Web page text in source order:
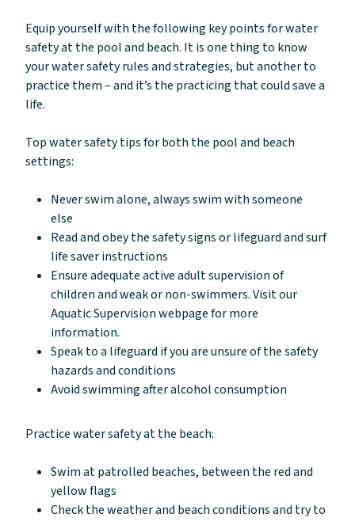
Equip yourself with the following key points for water
safety at the pool and beach. It is one thing to know
your water safety rules and strategies, but another to
practice them – and it’s the practicing that could save a
life.
Top water safety tips for both the pool and beach
settings:
Never swim alone, always swim with someone
else
Read and obey the safety signs or lifeguard and surf
life saver instructions
Ensure adequate active adult supervision of
children and weak or non-swimmers. Visit our
Aquatic Supervision webpage for more
information.
Speak to a lifeguard if you are unsure of the safety
hazards and conditions
Avoid swimming after alcohol consumption
Practice water safety at the beach:
Swim at patrolled beaches, between the red and
yellow flags
Check the weather and beach conditions and try to